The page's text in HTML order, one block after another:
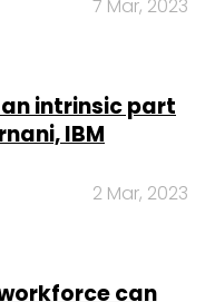
7 Mar, 2023
intrinsic part
IBM
2 Mar, 2023
can